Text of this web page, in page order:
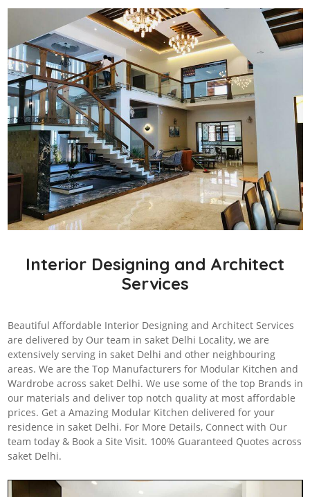
Interior Designing and Architect
Services
Beautiful Affordable Interior Designing and Architect Services
are delivered by Our team in saket Delhi Locality, we are
extensively serving in saket Delhi and other neighbouring
areas. We are the Top Manufacturers for Modular Kitchen and
Wardrobe across saket Delhi. We use some of the top Brands in
our materials and deliver top notch quality at most affordable
prices. Get a Amazing Modular Kitchen delivered for your
residence in saket Delhi. For More Details, Connect with Our
team today & Book a Site Visit. 100% Guaranteed Quotes across
saket Delhi.